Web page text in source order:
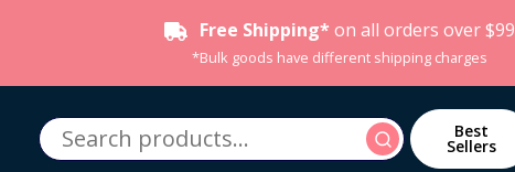
Free Shipping* on all orders over $99
*Bulk goods have different shipping charges
Search
for:
Search Best
Sellers